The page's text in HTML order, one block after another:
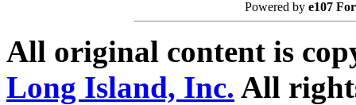
Powered by e107
All original content is
Long Island, Inc. All